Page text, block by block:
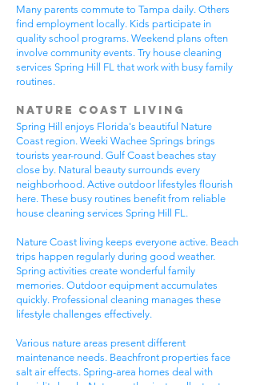
Many parents commute to Tampa daily. Others
find employment locally. Kids participate in
quality school programs. Weekend plans often
involve community events. Try house cleaning
services Spring Hill FL that work with busy family
routines.
Nature Coast Living
Spring Hill enjoys Florida's beautiful Nature
Coast region. Weeki Wachee Springs brings
tourists year-round. Gulf Coast beaches stay
close by. Natural beauty surrounds every
neighborhood. Active outdoor lifestyles flourish
here. These busy routines benefit from reliable
house cleaning services Spring Hill FL.
Nature Coast living keeps everyone active. Beach
trips happen regularly during good weather.
Spring activities create wonderful family
memories. Outdoor equipment accumulates
quickly. Professional cleaning manages these
lifestyle challenges effectively.
Various nature areas present different
maintenance needs. Beachfront properties face
salt air effects. Spring-area homes deal with